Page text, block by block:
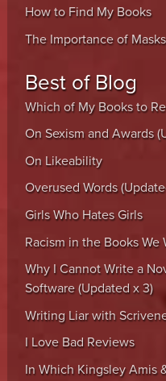
How to Find My Books
The Importance of Masks
Best of Blog
Which of My Books to
On Sexism and Awards
On Likeability
Overused Words
Girls Who Hates Girls
Racism in the Books We
Why I Cannot Write a
Software (Updated x 3)
Writing Liar with
I Love Bad Reviews
In Which Kingsley Amis